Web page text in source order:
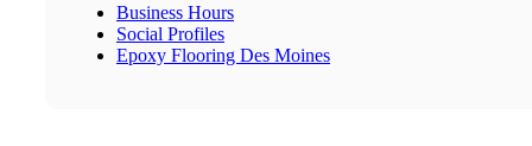
Business Hours
Social Profiles
Epoxy Flooring Des Moines